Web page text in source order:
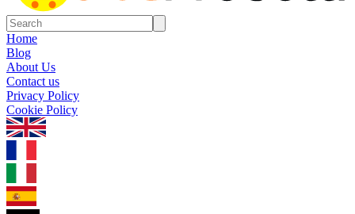
Home
Blog
About Us
Contact us
Privacy Policy
Cookie Policy